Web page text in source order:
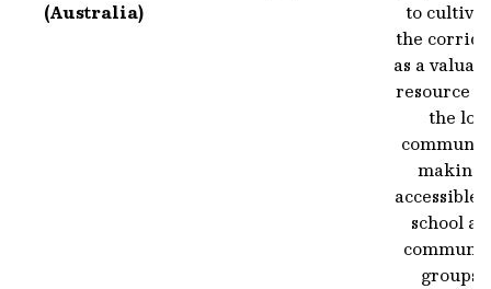
(Australia)
to
the
as a
resource
the
making
accessible
school
groups